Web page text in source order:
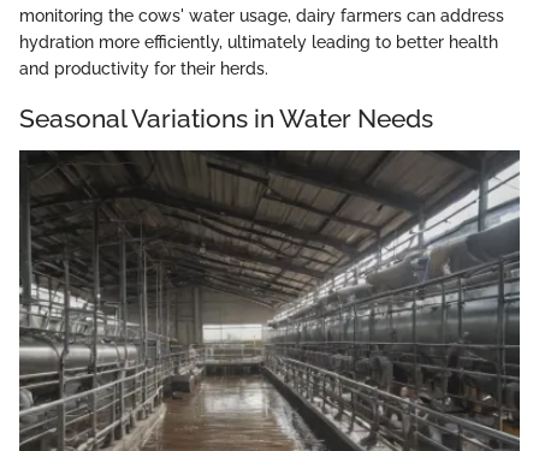
monitoring the cows' water usage, dairy farmers can address
hydration more efficiently, ultimately leading to better health
and productivity for their herds.
Seasonal Variations in Water Needs